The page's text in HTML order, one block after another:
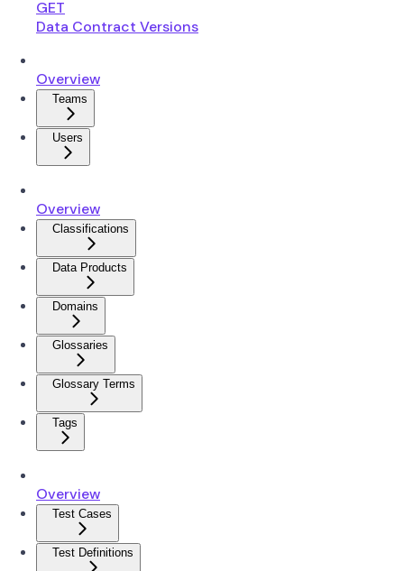
GET
Data Contract Versions
Overview
Teams
Users
Overview
Classifications
Data Products
Domains
Glossaries
Glossary Terms
Tags
Overview
Test Cases
Test Definitions